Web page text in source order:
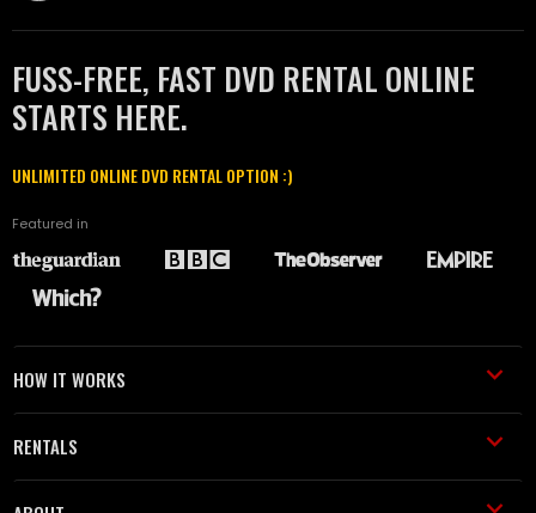
FUSS-FREE, FAST DVD RENTAL ONLINE
STARTS HERE.
UNLIMITED ONLINE DVD RENTAL OPTION :)
Featured in
HOW IT WORKS
RENTALS